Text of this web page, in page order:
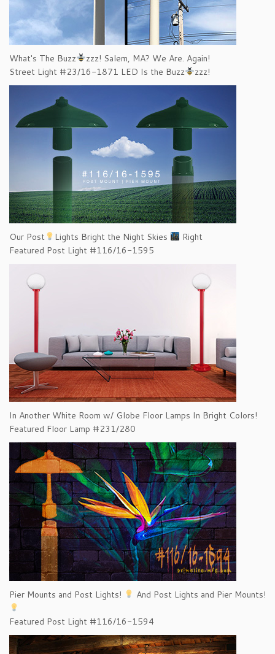
What's The Buzz
zzz! Salem, MA? We Are. Again!
Street Light #23/16-1871 LED Is the Buzz
zzz!
Our Post Lights Bright the Night Skies
Right
Featured Post Light #116/16-1595
In Another White Room w/ Globe Floor Lamps In Bright Colors!
Featured Floor Lamp #231/280
Pier Mounts and Post Lights! And Post Lights and Pier Mounts!
Featured Post Light #116/16-1594